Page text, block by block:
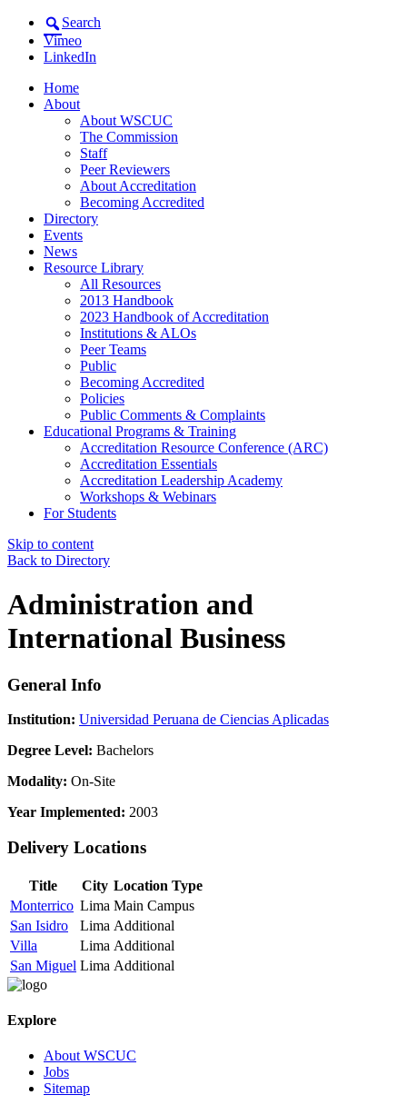
Search
Vimeo
LinkedIn
Home
About
About WSCUC
The Commission
Staff
Peer Reviewers
About Accreditation
Becoming Accredited
Directory
Events
News
Resource Library
All Resources
2013 Handbook
2023 Handbook of Accreditation
Institutions & ALOs
Peer Teams
Public
Becoming Accredited
Policies
Public Comments & Complaints
Educational Programs & Training
Accreditation Resource Conference (ARC)
Accreditation Essentials
Accreditation Leadership Academy
Workshops & Webinars
For Students
Skip to content
Back to Directory
Administration and
International Business
General Info
Institution: Universidad Peruana de Ciencias Aplicadas
Degree Level: Bachelors
Modality: On-Site
Year Implemented: 2003
Delivery Locations
Title City Location Type
Monterrico Lima Main Campus
San Isidro
Lima Additional
Villa
Lima Additional
San Miguel Lima Additional
Explore
About WSCUC
Jobs
Sitemap